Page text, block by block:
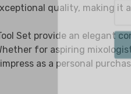
quality, making
Set provide an elegant
for aspiring
as a personal